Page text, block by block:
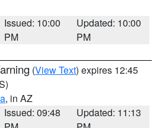
Issued: 10:00
PM
Updated: 10:00
PM
(View Text) expires 12:45
, in AZ
Issued: 09:48
Updated: 11:13